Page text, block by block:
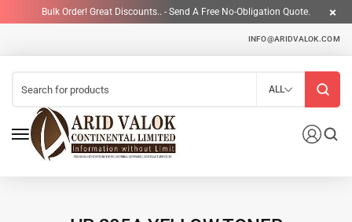
Bulk Order! Great Discounts.. - Send A Free No-Obligation Quote.
INFO@ARIDVALOK.COM
ALL